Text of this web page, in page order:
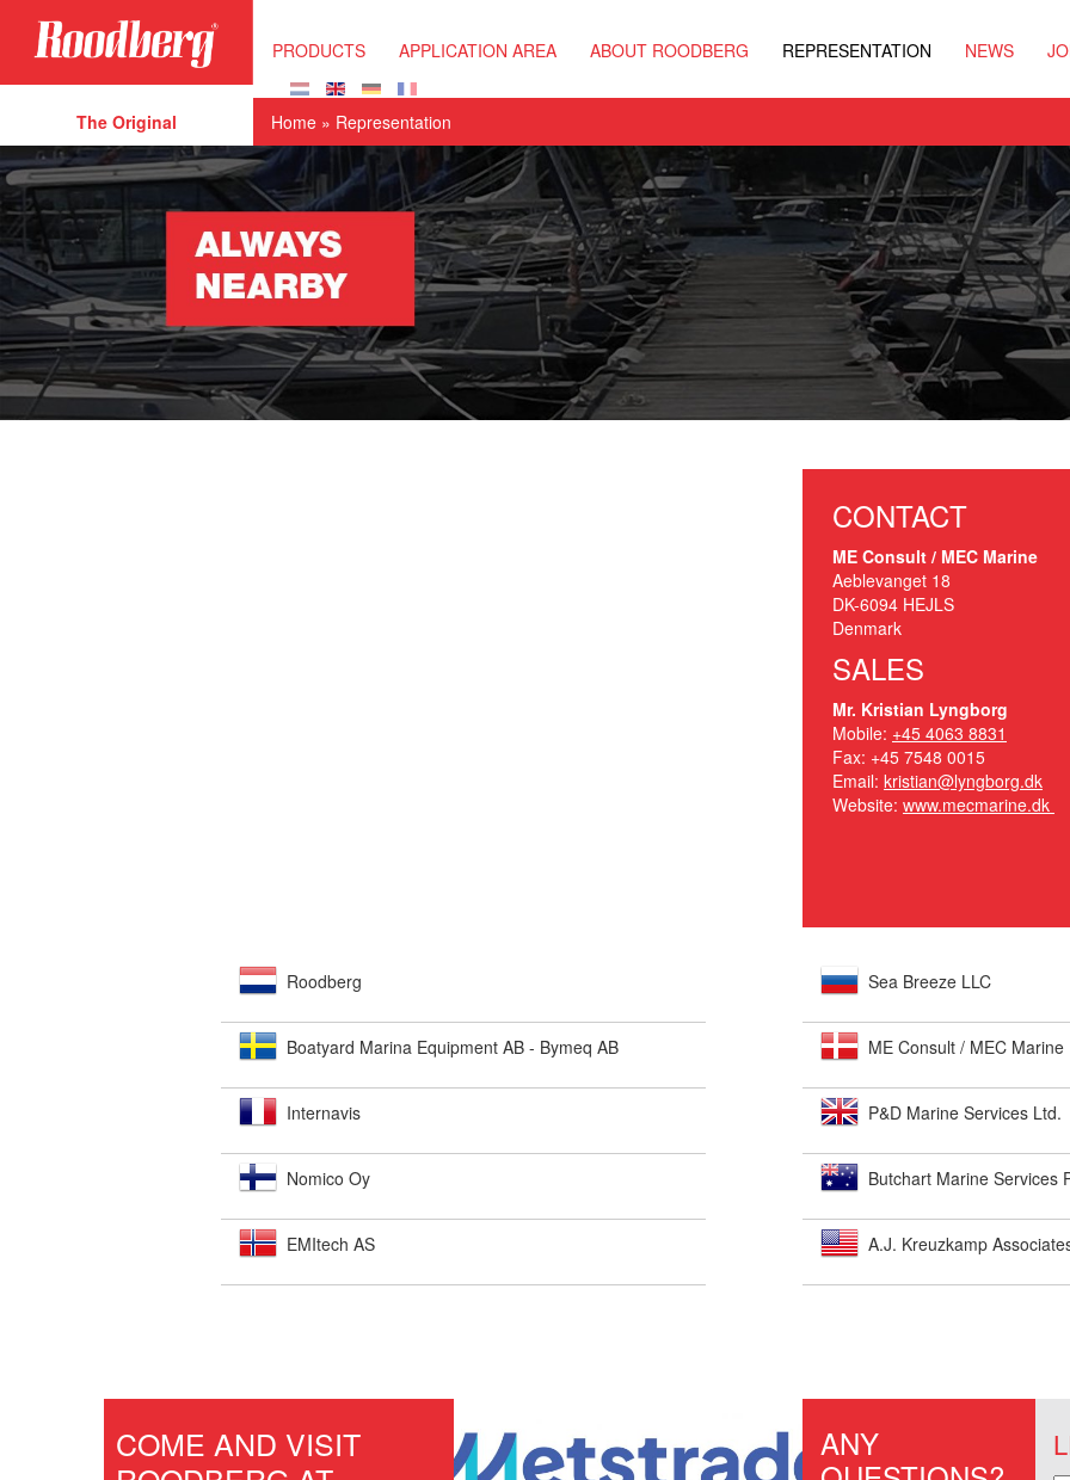
PRODUCTS
APPLICATION AREA ABOUT ROODBERG REPRESENTATION NEWS
The Original Home » Representation
CONTACT
ME Consult / MEC Marine
Aeblevanget 18
DK-6094 HEJLS
Denmark
SALES
Mr. Kristian Lyngborg
Mobile: +45 4063 8831
Fax: +45 7548 0015
Email: kristian@lyngborg.dk
Website: www.mecmarine.dk
Roodberg Sea Breeze LLC
Boatyard Marina Equipment AB - Bymeq AB ME Consult / MEC Marine
Internavis P&D Marine Services Ltd.
Nomico Oy Butchart Marine Services
EMItech AS A.J. Kreuzkamp
COME AND VISIT
ANY